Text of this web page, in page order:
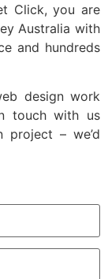
Click, you are
Australia with
and hundreds
design work
touch with us
– we’d